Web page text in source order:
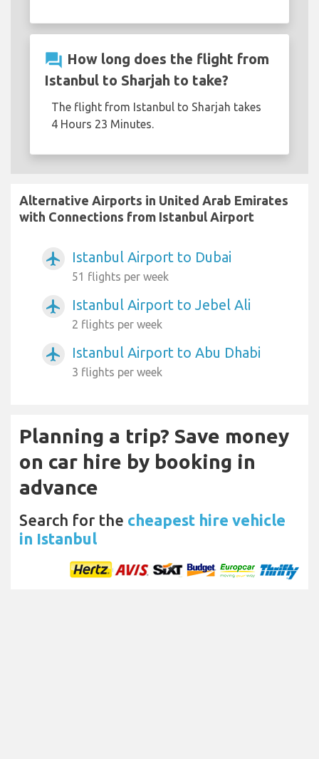
question_answer How long does the flight from
Istanbul to Sharjah to take?
The flight from Istanbul to Sharjah takes
4 Hours 23 Minutes.
Alternative Airports in United Arab Emirates
with Connections from Istanbul Airport
airplanemode_active Istanbul Airport to Dubai
51 flights per week
airplanemode_active Istanbul Airport to Jebel Ali
2 flights per week
airplanemode_active Istanbul Airport to Abu Dhabi
3 flights per week
Planning a trip? Save money
on car hire by booking in
advance
Search for the cheapest hire vehicle
in Istanbul